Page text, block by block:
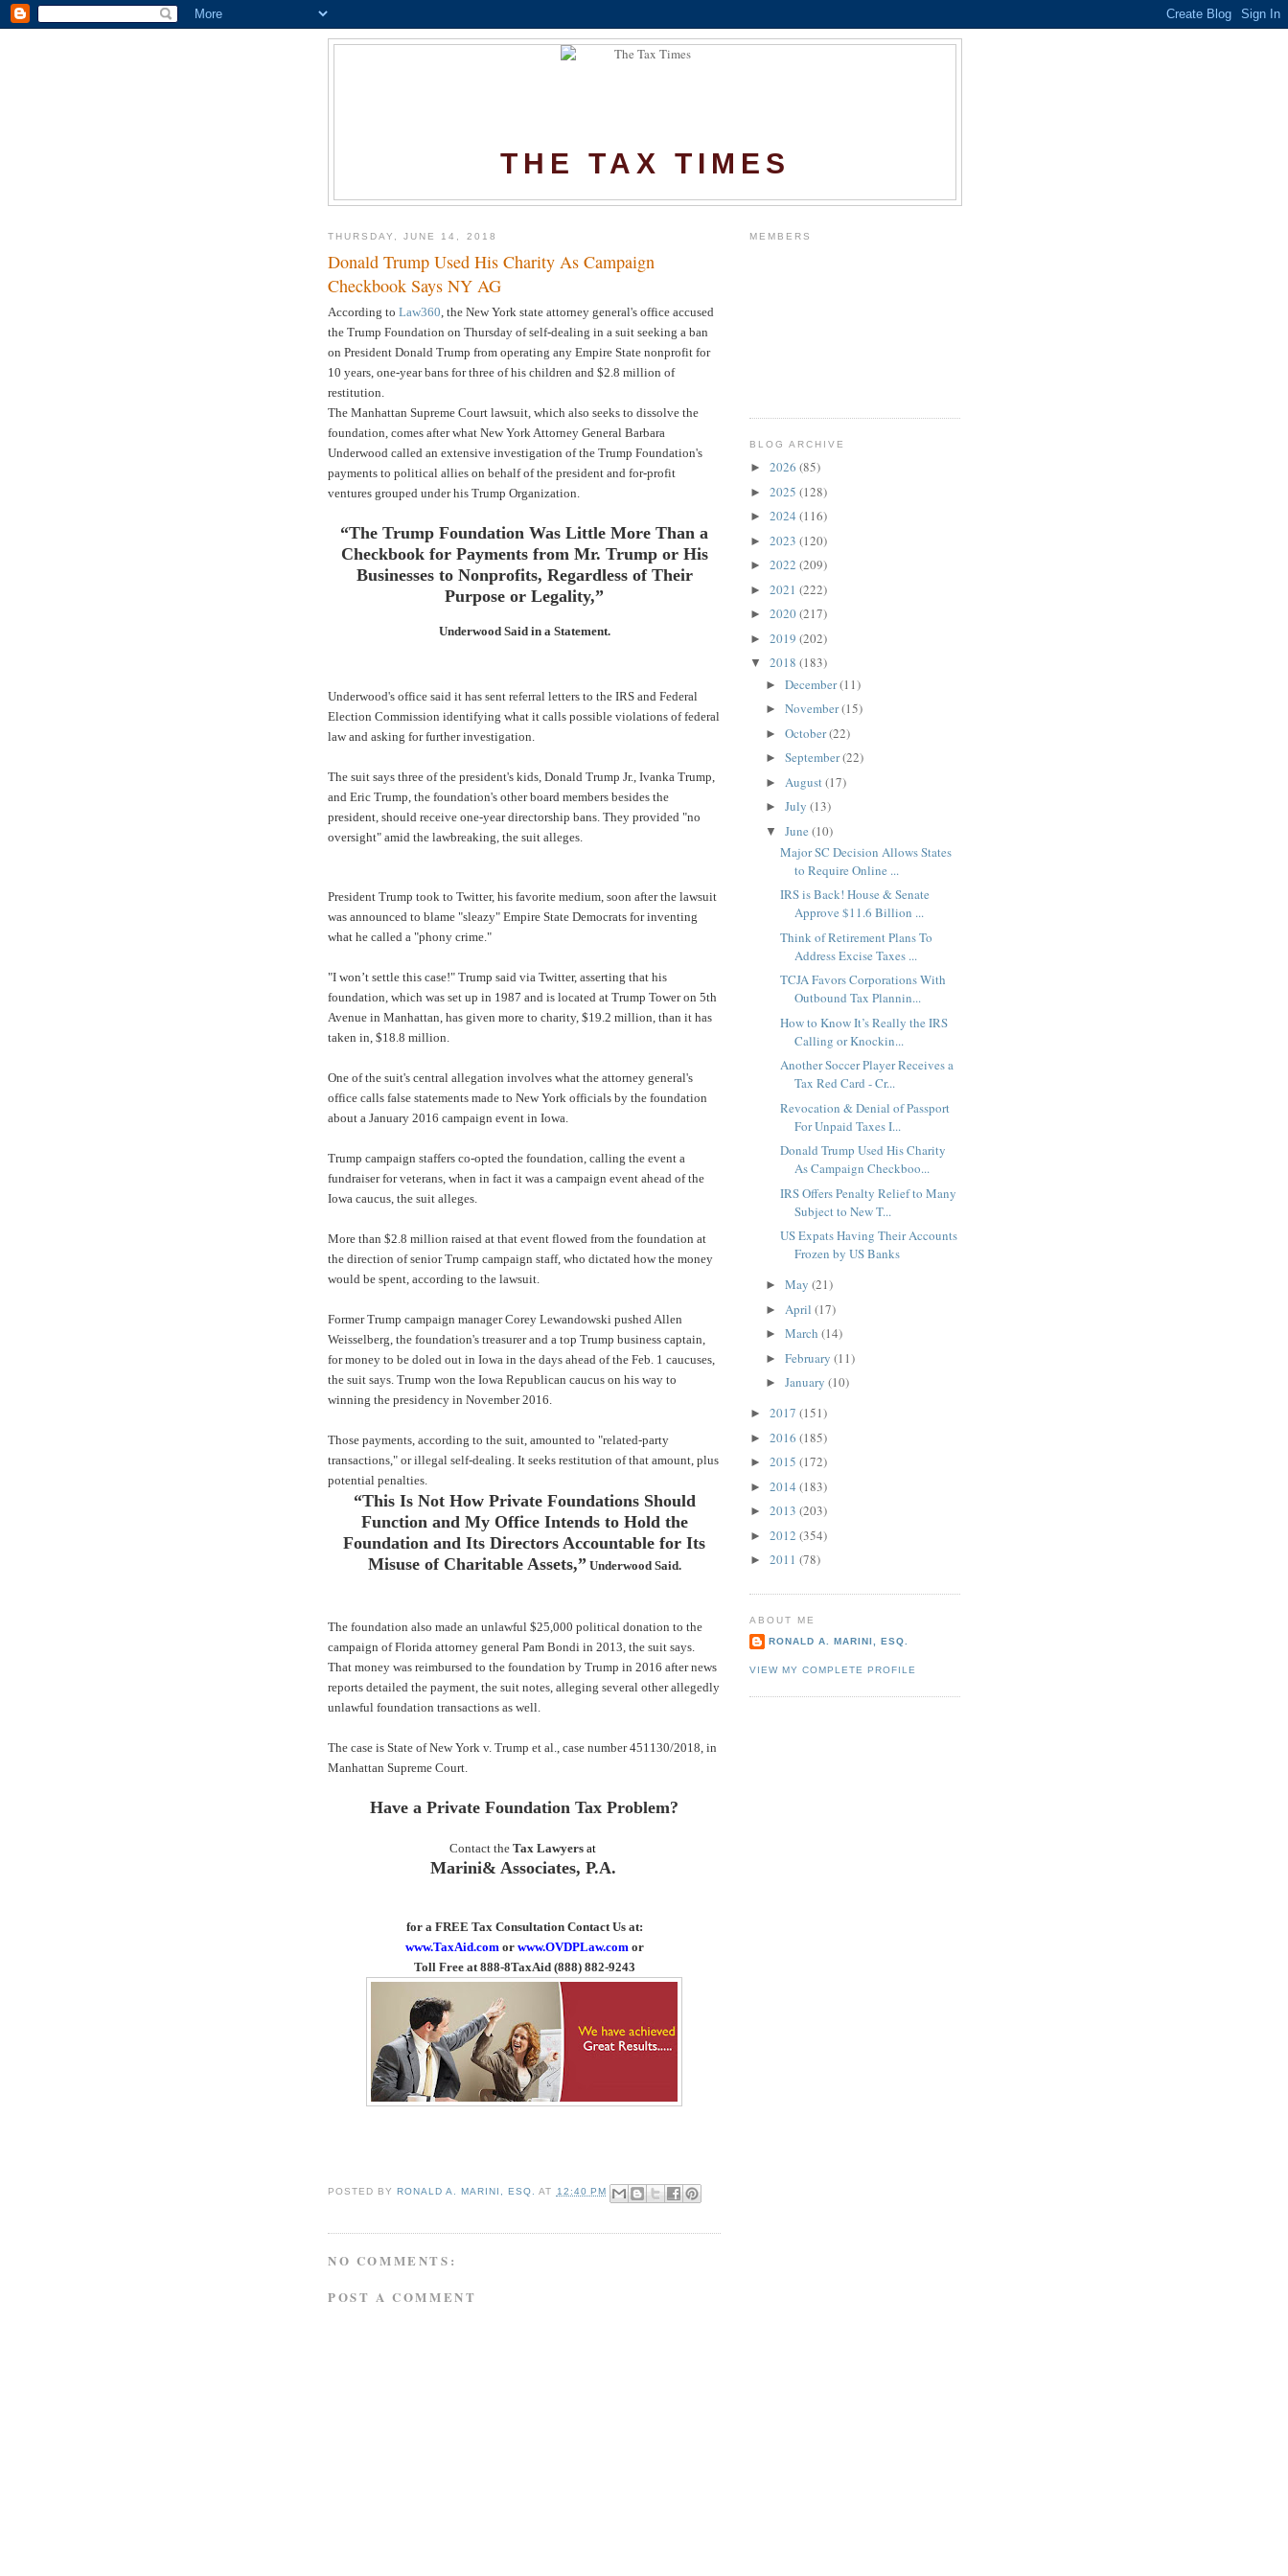
THE TAX TIMES
THURSDAY, JUNE 14, 2018
Donald Trump Used His Charity As Campaign
Checkbook Says NY AG
According to Law360 , the New York state attorney general's office accused
the Trump Foundation on Thursday of self-dealing in a suit seeking a ban
on President Donald Trump from operating any Empire State nonprofit for
10 years, one-year bans for three of his children and $2.8 million of
restitution.
The Manhattan Supreme Court lawsuit, which also seeks to dissolve the
foundation, comes after what New York Attorney General Barbara
Underwood called an extensive investigation of the Trump Foundation's
payments to political allies on behalf of the president and for-profit
ventures grouped under his Trump Organization.
“The Trump Foundation Was Little More Than a
Checkbook for Payments from Mr. Trump or His
Businesses to Nonprofits, Regardless of Their
Purpose or Legality,”
Underwood Said in a Statement.
Underwood's office said it has sent referral letters to the IRS and Federal
Election Commission identifying what it calls possible violations of federal
law and asking for further investigation.
The suit says three of the president's kids, Donald Trump Jr., Ivanka Trump,
and Eric Trump, the foundation's other board members besides the
president, should receive one-year directorship bans. They provided "no
oversight" amid the lawbreaking, the suit alleges.
President Trump took to Twitter, his favorite medium, soon after the lawsuit
was announced to blame "sleazy" Empire State Democrats for inventing
what he called a "phony crime."
"I won’t settle this case!" Trump said via Twitter, asserting that his
foundation, which was set up in 1987 and is located at Trump Tower on 5th
Avenue in Manhattan, has given more to charity, $19.2 million, than it has
taken in, $18.8 million.
One of the suit's central allegation involves what the attorney general's
office calls false statements made to New York officials by the foundation
about a January 2016 campaign event in Iowa.
Trump campaign staffers co-opted the foundation, calling the event a
fundraiser for veterans, when in fact it was a campaign event ahead of the
Iowa caucus, the suit alleges.
More than $2.8 million raised at that event flowed from the foundation at
the direction of senior Trump campaign staff, who dictated how the money
would be spent, according to the lawsuit.
Former Trump campaign manager Corey Lewandowski pushed Allen
Weisselberg, the foundation's treasurer and a top Trump business captain,
for money to be doled out in Iowa in the days ahead of the Feb. 1 caucuses,
the suit says. Trump won the Iowa Republican caucus on his way to
winning the presidency in November 2016.
Those payments, according to the suit, amounted to "related-party
transactions," or illegal self-dealing. It seeks restitution of that amount, plus
potential penalties.
“This Is Not How Private Foundations Should
Function and My Office Intends to Hold the
Foundation and Its Directors Accountable for Its
Misuse of Charitable Assets,”Underwood Said.
The foundation also made an unlawful $25,000 political donation to the
campaign of Florida attorney general Pam Bondi in 2013, the suit says.
That money was reimbursed to the foundation by Trump in 2016 after news
reports detailed the payment, the suit notes, alleging several other allegedly
unlawful foundation transactions as well.
The case is State of New York v. Trump et al., case number 451130/2018, in
Manhattan Supreme Court.
Have a Private Foundation Tax Problem?
Contact the Tax Lawyers at
Marini& Associates, P.A.
for a FREE Tax Consultation Contact Us at:
www.TaxAid.com or www.OVDPLaw.com or
Toll Free at 888-8TaxAid (888) 882-9243
POSTED BY RONALD A. MARINI, ESQ. AT 12:40 PM
NO COMMENTS:
POST A COMMENT
MEMBERS
BLOG ARCHIVE
► 2026 (85)
► 2025 (128)
► 2024 (116)
► 2023 (120)
► 2022 (209)
► 2021 (222)
► 2020(217)
► 2019 (202)
▼ 2018 (183)
► December(11)
► November(15)
► October(22)
► September(22)
► August(17)
► July (13)
▼ June (10)
Major SC Decision Allows States
to Require Online ...
IRS is Back! House & Senate
Approve $11.6 Billion ...
Think of Retirement Plans To
Address Excise Taxes ...
TCJA Favors Corporations With
Outbound Tax Plannin...
How to Know It’s Really the IRS
Calling or Knockin...
Another Soccer Player Receives a
Tax Red Card - Cr...
Revocation & Denial of Passport
For Unpaid Taxes I...
Donald Trump Used His Charity
As Campaign Checkboo...
IRS Offers Penalty Relief to Many
Subject to New T...
US Expats Having Their Accounts
Frozen by US Banks
► May (21)
► April (17)
► March (14)
► February (11)
► January (10)
► 2017 (151)
► 2016 (185)
► 2015 (172)
► 2014 (183)
► 2013 (203)
► 2012 (354)
► 2011 (78)
ABOUT ME
RONALD A. MARINI, ESQ.
VIEW MY COMPLETE PROFILE